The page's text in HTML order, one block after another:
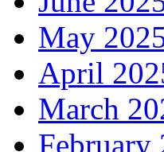
May
April
March
February